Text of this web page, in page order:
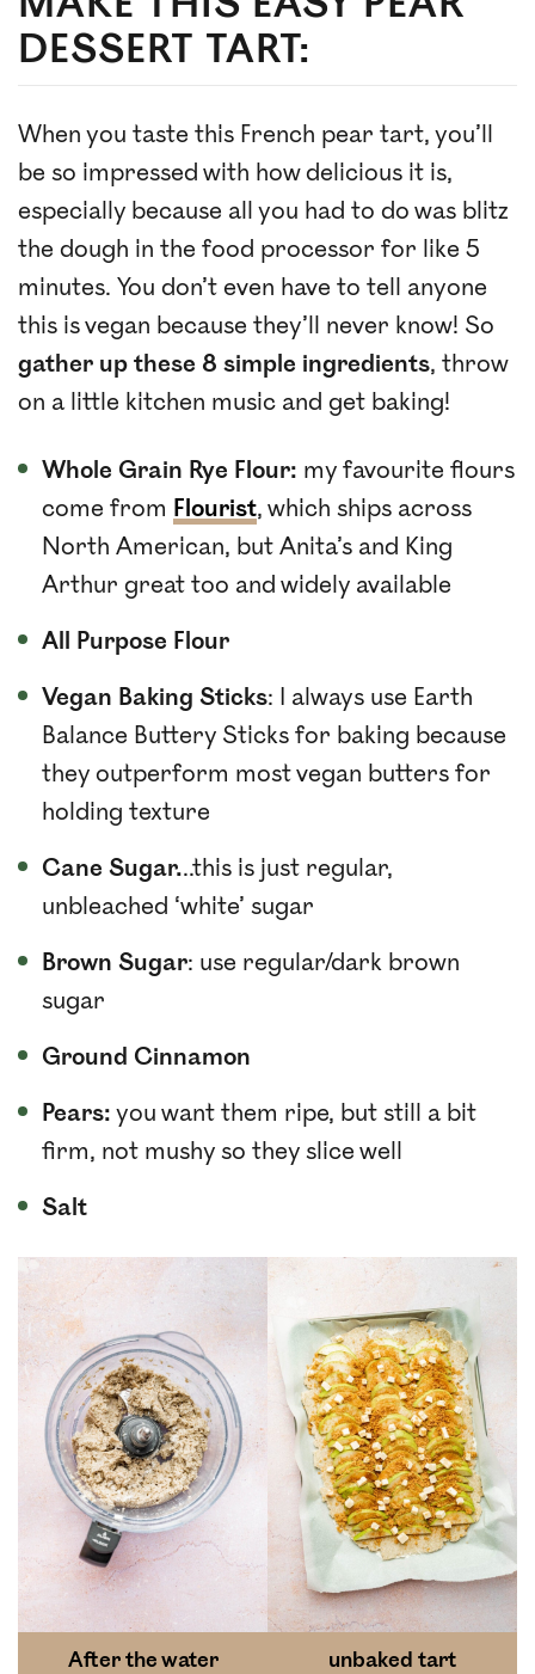
DESSERT TART:
When you taste this French pear tart, you’ll
be so impressed with how delicious it is,
especially because all you had to do was blitz
the dough in the food processor for like 5
minutes. You don’t even have to tell anyone
this is vegan because they’ll never know! So
gather up these 8 simple ingredients, throw
on a little kitchen music and get baking!
Whole Grain Rye Flour: my favourite flours
come from Flourist, which ships across
North American, but Anita’s and King
Arthur great too and widely available
All Purpose Flour
Vegan Baking Sticks: I always use Earth
Balance Buttery Sticks for baking because
they outperform most vegan butters for
holding texture
Cane Sugar...this is just regular,
unbleached ‘white’ sugar
Brown Sugar: use regular/dark brown
sugar
Ground Cinnamon
Pears: you want them ripe, but still a bit
firm, not mushy so they slice well
Salt
After the water
unbaked tart